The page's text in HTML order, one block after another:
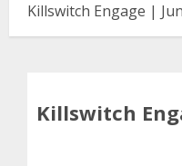
Killswitch Engage |
Killswitch